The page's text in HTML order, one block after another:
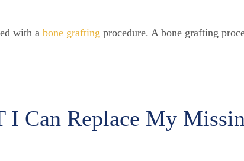
with a bone grafting procedure. A bone grafting
Can Replace My